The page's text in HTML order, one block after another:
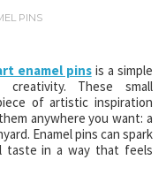
PINS
enamel pinsis a simple
These small
of artistic inspiration
anywhere you want: a
Enamel pins can spark
taste in a way that feels